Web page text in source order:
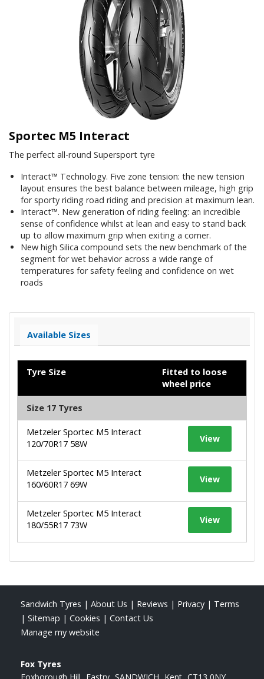
Sportec M5 Interact
The perfect all-round Supersport tyre
Interact™ Technology. Five zone tension: the new tension
layout ensures the best balance between mileage, high grip
for sporty riding road riding and precision at maximum lean.
Interact™. New generation of riding feeling: an incredible
sense of confidence whilst at lean and easy to stand back
up to allow maximum grip when exiting a corner.
New high Silica compound sets the new benchmark of the
segment for wet behavior across a wide range of
temperatures for safety feeling and confidence on wet
roads
Available Sizes
Tyre Size
Fitted to loose
wheel price
Size 17 Tyres
Metzeler Sportec M5 Interact
120/70R17 58W
View
Metzeler Sportec M5 Interact
160/60R17 69W
View
Metzeler Sportec M5 Interact
180/55R17 73W
View
Sandwich Tyres | About Us | Reviews | Privacy | Terms
| Sitemap | Cookies | Contact Us
Manage my website
Fox Tyres